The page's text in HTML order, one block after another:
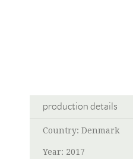
production details
Country: Denmark
Year: 2017